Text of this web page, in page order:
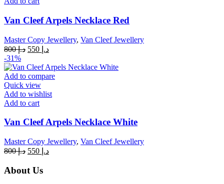
Van Cleef Arpels Necklace Red
Master Copy Jewellery, Van Cleef Jewellery
د.إ800
Original
was:
د.إ 800.
د.إCurrent
is:
-31%
Add to compare
Quick view
Add to wishlist
Add to cart
Van Cleef Arpels Necklace White
Master Copy Jewellery, Van Cleef Jewellery
د.إ800
Original
was:
د.إCurrent
About Us